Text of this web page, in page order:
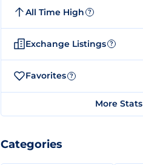
All Time High ?
Exchange Listings ?
Favorites ?
More Stats
Categories